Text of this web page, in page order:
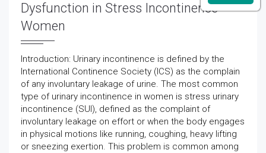
Dysfunction in Stress Incontinence
Women
Introduction: Urinary incontinence is defined by the
International Continence Society (ICS) as the complain
of any involuntary leakage of urine. The most common
type of urinary incontinence in women is stress urinary
incontinence (SUI), defined as the complaint of
involuntary leakage on effort or when the body engages
in physical motions like running, coughing, heavy lifting
or sneezing exertion. This problem is common among